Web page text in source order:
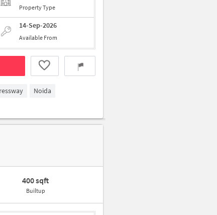
Property Type
14-Sep-2026
Available From
Noida
400 sqft
Builtup